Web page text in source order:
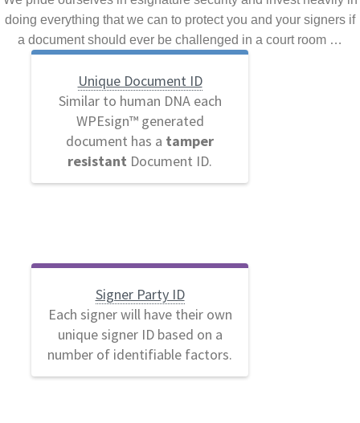
doing everything that we can to protect you and your signers if
a document should ever be challenged in a court room …
Unique Document ID
Similar to human DNA each
WPEsign™ generated
document has a tamper
resistant Document ID.
Signer Party ID
Each signer will have their own
unique signer ID based on a
number of identifiable factors.